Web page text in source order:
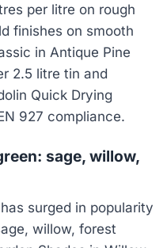
per litre on rough
finishes on smooth
in Antique Pine
2.5 litre tin and
Quick Drying
927 compliance.
sage, willow,
has surged in popularity
willow, forest